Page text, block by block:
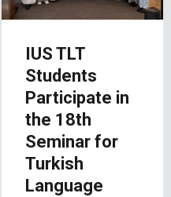
IUS TLT
Students
Participate in
the 18th
Seminar for
Turkish
Language